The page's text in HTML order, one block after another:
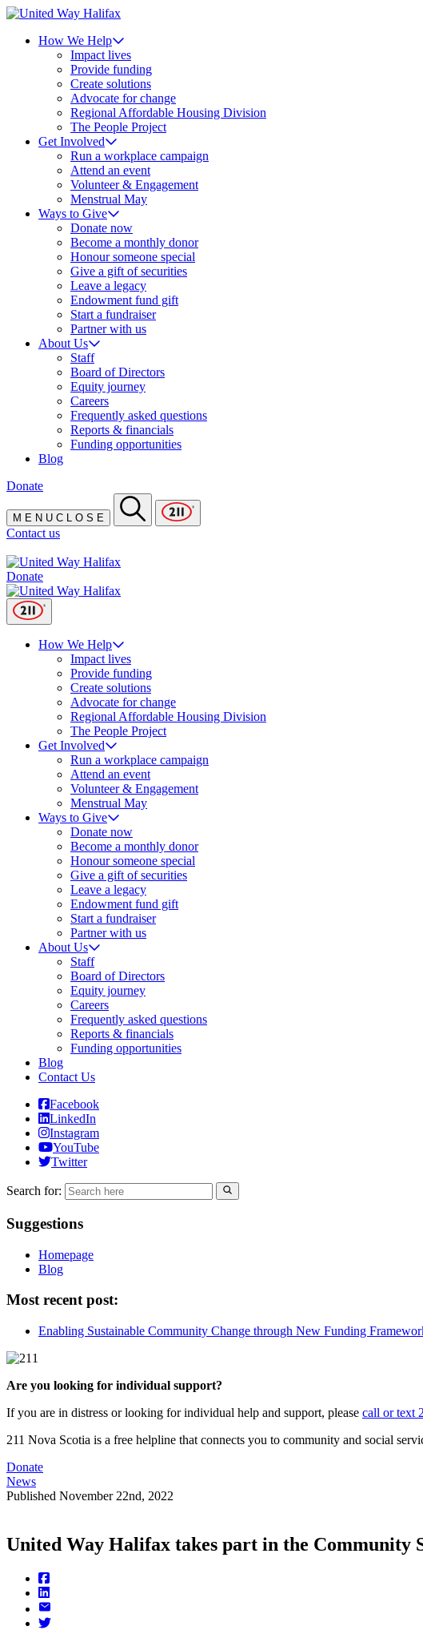
How We Help
Impact lives
Provide funding
Create solutions
Advocate for change
Regional Affordable Housing Division
The People Project
Get Involved
Run a workplace campaign
Attend an event
Volunteer & Engagement
Menstrual May
Ways to Give
Donate now
Become a monthly donor
Honour someone special
Give a gift of securities
Leave a legacy
Endowment fund gift
Start a fundraiser
Partner with us
About Us
Staff
Board of Directors
Equity journey
Careers
Frequently asked questions
Reports & financials
Funding opportunities
Blog
Donate
M E N U C O S E
Contact us
Donate
How We Help
Impact lives
Provide funding
Create solutions
Advocate for change
Regional Affordable Housing Division
The People Project
Get Involved
Run a workplace campaign
Attend an event
Volunteer & Engagement
Menstrual May
Ways to Give
Donate now
Become a monthly donor
Honour someone special
Give a gift of securities
Leave a legacy
Endowment fund gift
Start a fundraiser
Partner with us
About Us
Staff
Board of Directors
Equity journey
Careers
Frequently asked questions
Reports & financials
Funding opportunities
Blog
Contact Us
Facebook
LinkedIn
Instagram
YouTube
Twitter
Search for:
Suggestions
Homepage
Blog
Most recent post:
Enabling Sustainable Community Change through New Funding
Are you looking for individual support?
If you are in distress or looking for individual help and support, please call or text
211 Nova Scotia is a free helpline that connects you to community and social
Donate
News
Published November 22nd, 2022
United Way Halifax takes part in the Community